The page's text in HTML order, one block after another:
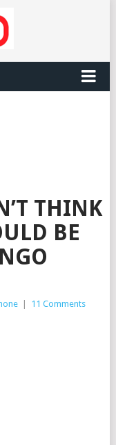
THINK
BE
11 Comments